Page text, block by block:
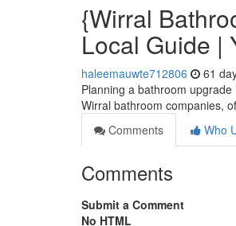
{Wirral
Local Guide |
haleemauwte712806 61
Planning a bathroom
Wirral bathroom companies,
Comments
Who
Comments
Submit a Comment
No HTML